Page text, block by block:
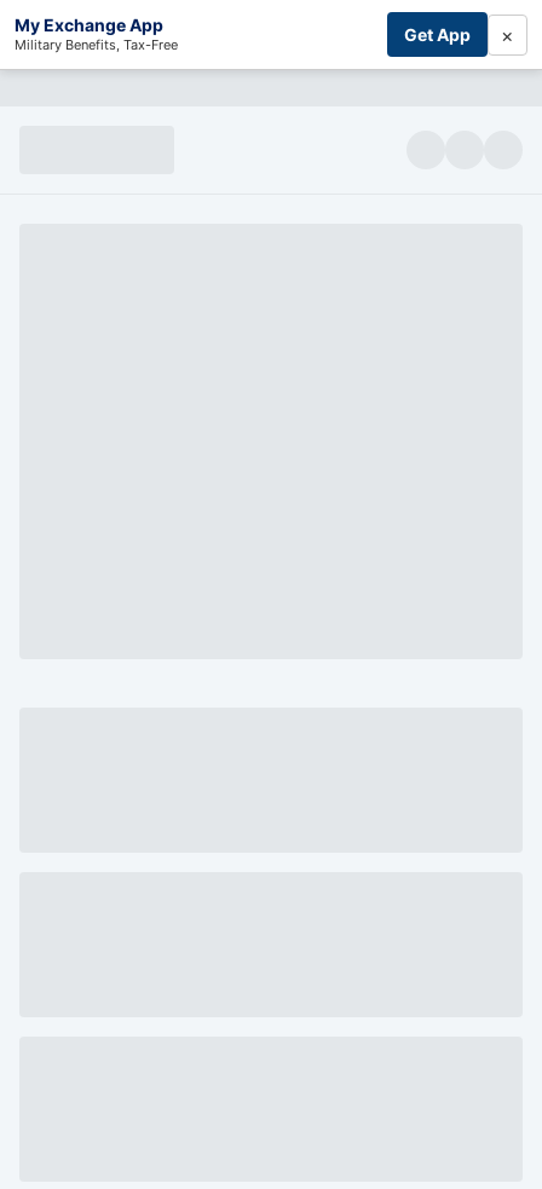
My Exchange App
Military Benefits, Tax-Free Get App ×